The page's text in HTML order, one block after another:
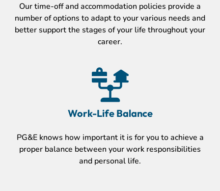
Our time-off and accommodation policies provide a
number of options to adapt to your various needs and
better support the stages of your life throughout your
career.
Work-Life Balance
PG&E knows how important it is for you to achieve a
proper balance between your work responsibilities
and personal life.